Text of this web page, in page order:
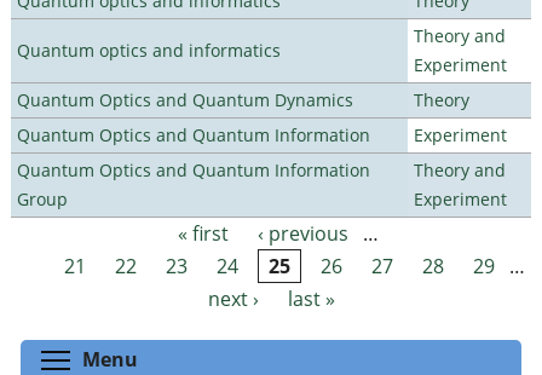
Quantum optics and informatics
Theory and
Experiment
Quantum Optics and Quantum Dynamics
Theory
Quantum Optics and Quantum Information
Experiment
Quantum Optics and Quantum Information
Group
Theory and
Experiment
Pages « first ‹ previous
…
21
22 23 24 25 26 27 28 29 …
next ›
last »
Menu